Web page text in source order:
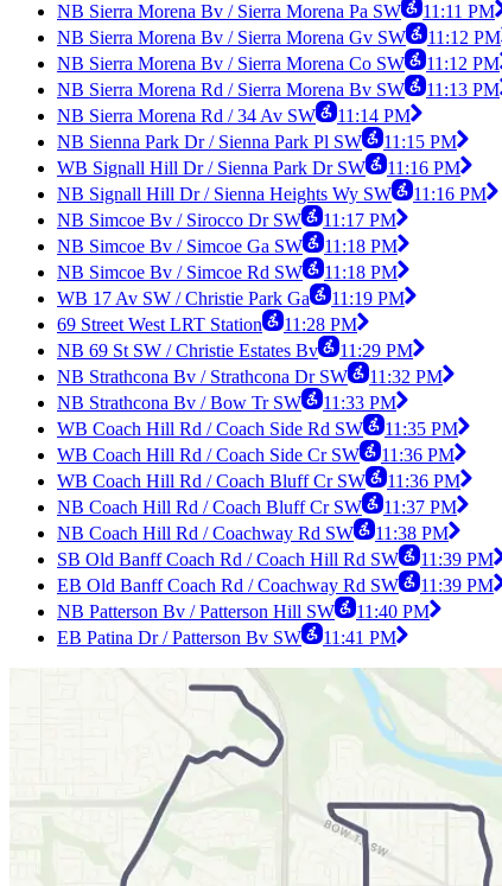
NB Sierra Morena Bv / Sierra Morena Pa SW
11:11 PM
NB Sierra Morena Bv / Sierra Morena Gv SW
11:12 PM
NB Sierra Morena Bv / Sierra Morena Co SW
11:12 PM
NB Sierra Morena Rd / Sierra Morena Bv SW
11:13 PM
NB Sierra Morena Rd / 34 Av SW
11:14 PM
NB Sienna Park Dr / Sienna Park Pl SW
11:15 PM
WB Signall Hill Dr / Sienna Park Dr SW
11:16 PM
NB Signall Hill Dr / Sienna Heights Wy SW
11:16 PM
NB Simcoe Bv / Sirocco Dr SW
11:17 PM
NB Simcoe Bv / Simcoe Ga SW
11:18 PM
NB Simcoe Bv / Simcoe Rd SW
11:18 PM
WB 17 Av SW / Christie Park Ga
11:19 PM
69 Street West LRT Station
11:28 PM
NB 69 St SW / Christie Estates Bv
11:29 PM
NB Strathcona Bv / Strathcona Dr SW
11:32 PM
NB Strathcona Bv / Bow Tr SW
11:33 PM
WB Coach Hill Rd / Coach Side Rd SW
11:35 PM
WB Coach Hill Rd / Coach Side Cr SW
11:36 PM
WB Coach Hill Rd / Coach Bluff Cr SW
11:36 PM
NB Coach Hill Rd / Coach Bluff Cr SW
11:37 PM
NB Coach Hill Rd / Coachway Rd SW
11:38 PM
SB Old Banff Coach Rd / Coach Hill Rd SW
11:39 PM
EB Old Banff Coach Rd / Coachway Rd SW
11:39 PM
NB Patterson Bv / Patterson Hill SW
11:40 PM
EB Patina Dr / Patterson Bv SW
11:41 PM